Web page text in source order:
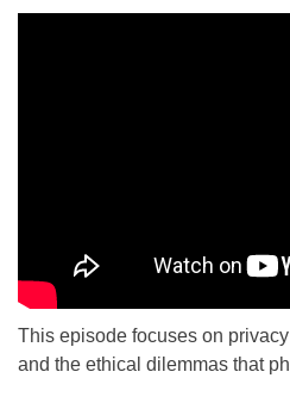
This episode focuses on
and the ethical dilemmas that